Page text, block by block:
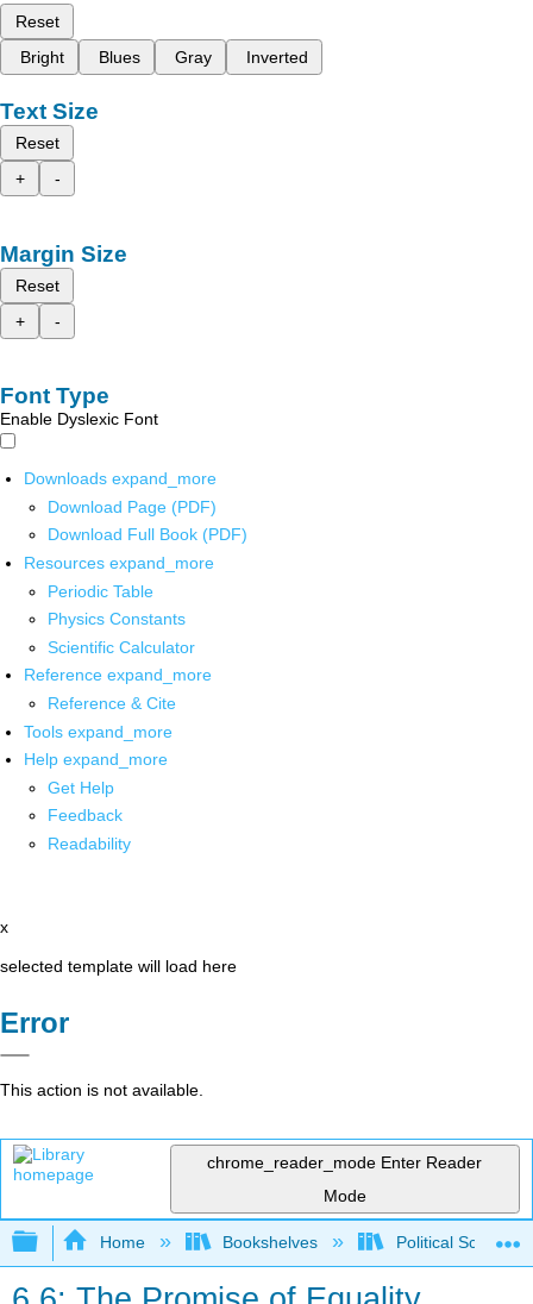
Reset
Bright
Blues Gray Inverted
Text Size
Reset
+
-
Margin Size
Reset
+
-
Font Type
Enable Dyslexic Font
Downloads expand_more
Download Page (PDF)
Download Full Book (PDF)
Resources expand_more
Periodic Table
Physics Constants
Scientific Calculator
Reference expand_more
Reference & Cite
Tools expand_more
Help expand_more
Get Help
Feedback
Readability
x
selected template will load here
Error
This action is not available.
chrome_reader_mode Enter Reader
Mode
Expand/collapse global hierarchy
Home Bookshelves Political Science